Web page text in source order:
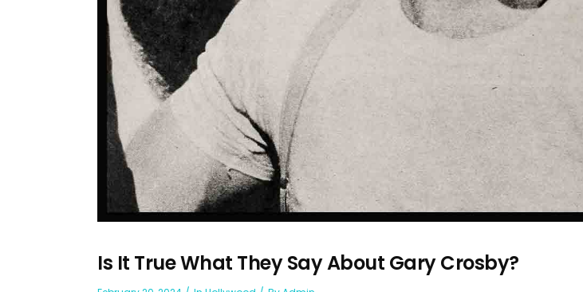
Is It True What They Say About Gary Crosby?